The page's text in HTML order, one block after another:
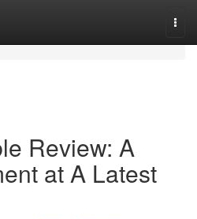
Review: A
at A Latest